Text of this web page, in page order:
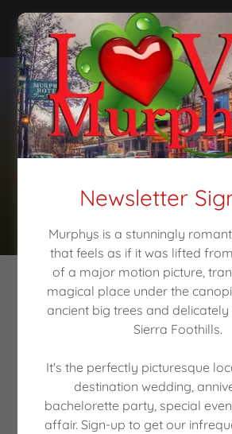
Love
Memories
At theSecond Annual
Valentine Wine and
Newsletter
Murphys is a stunningly
that feels as if it was lifted
of a major motion picture,
magical place under the
ancient big trees and delicately
Sierra Foothills.
It's the perfectly picturesque
destination wedding,
bachelorette party, special
affair. Sign-up to get our